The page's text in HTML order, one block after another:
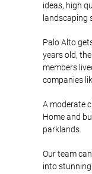
ideas, high
landscaping
Palo Alto
years old,
members
companies
A moderate
Home and
parklands.
Our team
into